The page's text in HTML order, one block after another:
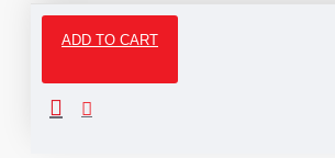
ADD TO CART